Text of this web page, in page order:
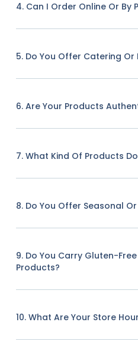
4. Can I Order Online Or By
5. Do You Offer Catering Or
6. Are Your Products
7. What Kind Of Products
8. Do You Offer Seasonal
9. Do You Carry Gluten-
Products?
10. What Are Your Store